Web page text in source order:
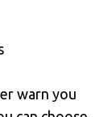
warn you